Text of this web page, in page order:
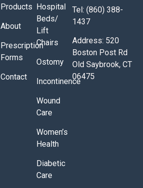
Products
About
Prescription
Forms
Contact
Hospital
Beds/
Lift
Chairs
Ostomy
Incontinence
Wound
Care
Women’s
Health
Diabetic
Care
Tel: (860) 388-
1437
Address: 520
Boston Post Rd
Old Saybrook, CT
06475